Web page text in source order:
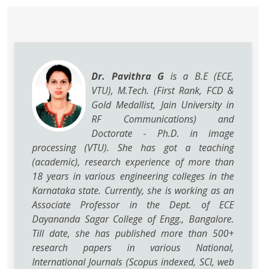
Dr. Pavithra G is a B.E (ECE,
VTU), M.Tech. (First Rank, FCD &
Gold Medallist, Jain University in
RF Communications) and
Doctorate - Ph.D. in image
processing (VTU). She has got a teaching
(academic), research experience of more than
18 years in various engineering colleges in the
Karnataka state. Currently, she is working as an
Associate Professor in the Dept. of ECE
Dayananda Sagar College of Engg., Bangalore.
Till date, she has published more than 500+
research papers in various National,
International Journals (Scopus indexed, SCI, web